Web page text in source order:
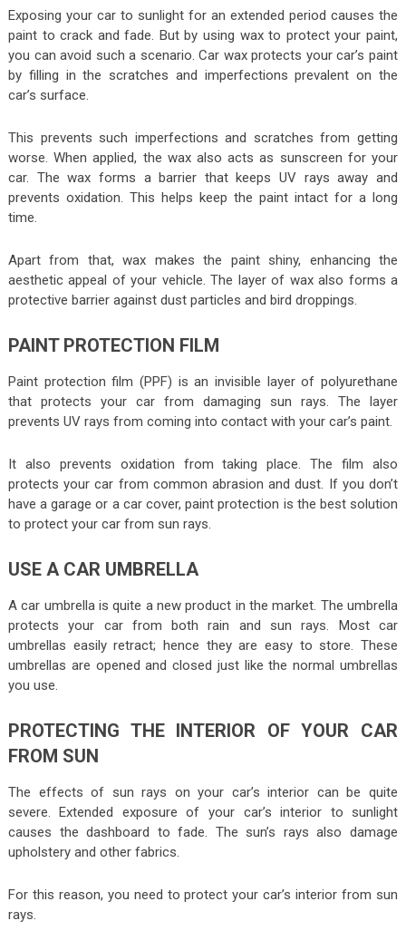
Exposing your car to sunlight for an extended period causes the
paint to crack and fade. But by using wax to protect your paint,
you can avoid such a scenario. Car wax protects your car’s paint
by filling in the scratches and imperfections prevalent on the
car’s surface.
This prevents such imperfections and scratches from getting
worse. When applied, the wax also acts as sunscreen for your
car. The wax forms a barrier that keeps UV rays away and
prevents oxidation. This helps keep the paint intact for a long
time.
Apart from that, wax makes the paint shiny, enhancing the
aesthetic appeal of your vehicle. The layer of wax also forms a
protective barrier against dust particles and bird droppings.
PAINT PROTECTION FILM
Paint protection film (PPF) is an invisible layer of polyurethane
that protects your car from damaging sun rays. The layer
prevents UV rays from coming into contact with your car’s paint.
It also prevents oxidation from taking place. The film also
protects your car from common abrasion and dust. If you don’t
have a garage or a car cover, paint protection is the best solution
to protect your car from sun rays.
USE A CAR UMBRELLA
A car umbrella is quite a new product in the market. The umbrella
protects your car from both rain and sun rays. Most car
umbrellas easily retract; hence they are easy to store. These
umbrellas are opened and closed just like the normal umbrellas
you use.
PROTECTING THE INTERIOR OF YOUR CAR
FROM SUN
The effects of sun rays on your car’s interior can be quite
severe. Extended exposure of your car’s interior to sunlight
causes the dashboard to fade. The sun’s rays also damage
upholstery and other fabrics.
For this reason, you need to protect your car’s interior from sun
rays.